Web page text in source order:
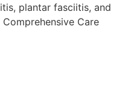
plantar fasciitis, and
Care